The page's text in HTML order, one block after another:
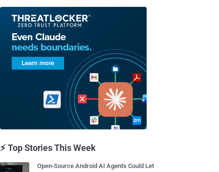
⚡ Top Stories This Week
Open-Source Android AI Agents Could Let